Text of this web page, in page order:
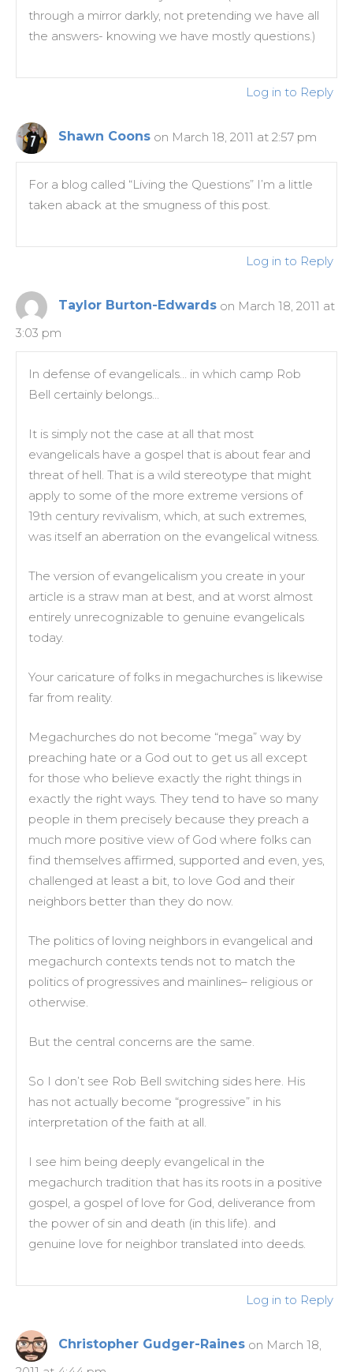
through a mirror darkly, not pretending we have all
the answers- knowing we have mostly questions.)
Log in to Reply
Shawn Coons on March 18, 2011 at 2:57 pm
For a blog called “Living the Questions” I’m a little
taken aback at the smugness of this post.
Log in to Reply
Taylor Burton-Edwards on March 18, 2011 at
3:03 pm
In defense of evangelicals… in which camp Rob
Bell certainly belongs…
It is simply not the case at all that most
evangelicals have a gospel that is about fear and
threat of hell. That is a wild stereotype that might
apply to some of the more extreme versions of
19th century revivalism, which, at such extremes,
was itself an aberration on the evangelical witness.
The version of evangelicalism you create in your
article is a straw man at best, and at worst almost
entirely unrecognizable to genuine evangelicals
today.
Your caricature of folks in megachurches is likewise
far from reality.
Megachurches do not become “mega” way by
preaching hate or a God out to get us all except
for those who believe exactly the right things in
exactly the right ways. They tend to have so many
people in them precisely because they preach a
much more positive view of God where folks can
find themselves affirmed, supported and even, yes,
challenged at least a bit, to love God and their
neighbors better than they do now.
The politics of loving neighbors in evangelical and
megachurch contexts tends not to match the
politics of progressives and mainlines– religious or
otherwise.
But the central concerns are the same.
So I don’t see Rob Bell switching sides here. His
has not actually become “progressive” in his
interpretation of the faith at all.
I see him being deeply evangelical in the
megachurch tradition that has its roots in a positive
gospel, a gospel of love for God, deliverance from
the power of sin and death (in this life). and
genuine love for neighbor translated into deeds.
Log in to Reply
Christopher Gudger-Raines on March 18,